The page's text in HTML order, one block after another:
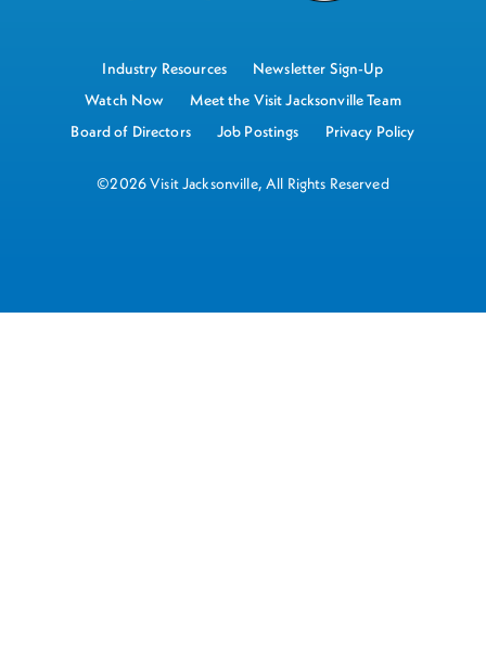
Industry Resources
Newsletter Sign-Up
Watch Now
Meet the Visit Jacksonville Team
Board of Directors
Job Postings Privacy Policy
©2026 Visit Jacksonville, All Rights Reserved